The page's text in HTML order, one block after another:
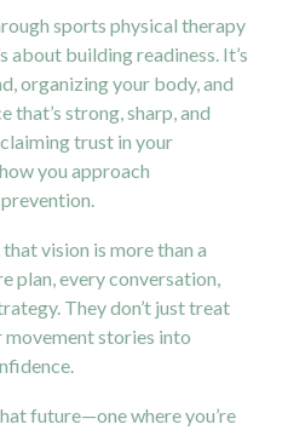
sports physical therapy
about building readiness. It’s
organizing your body, and
strong, sharp, and
trust in your
you approach
that vision is more than a
plan, every conversation,
They don’t just treat
stories into
future—one where you’re